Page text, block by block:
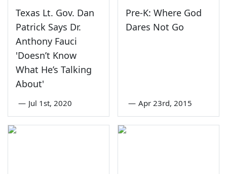
Texas Lt. Gov. Dan
Patrick Says Dr.
Anthony Fauci
'Doesn’t Know
What He’s Talking
About'
— Jul 1st, 2020
Pre-K: Where God
Dares Not Go
— Apr 23rd, 2015